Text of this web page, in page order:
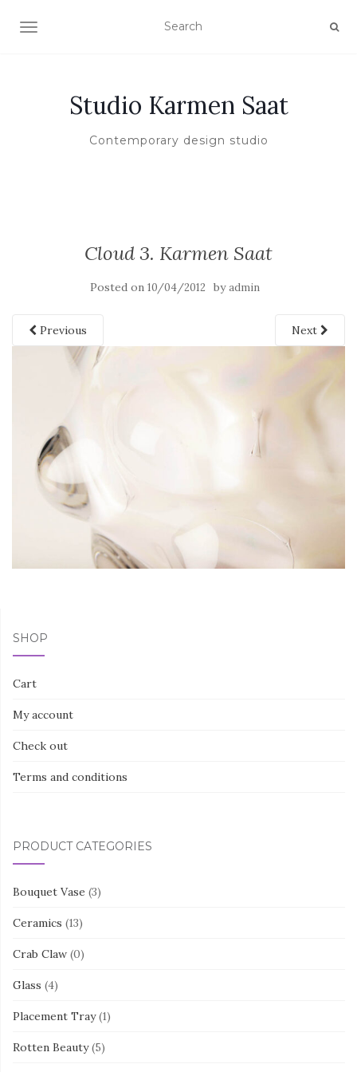
TOGGLE NAVIGATION
Studio Karmen Saat
Contemporary design studio
Cloud 3. Karmen Saat
Posted on 10/04/2012 byadmin
Previous Next
SHOP
Cart
My account
Check out
Terms and conditions
PRODUCT CATEGORIES
Bouquet Vase (3)
Ceramics (13)
Crab Claw (0)
Glass (4)
Placement Tray (1)
Rotten Beauty (5)